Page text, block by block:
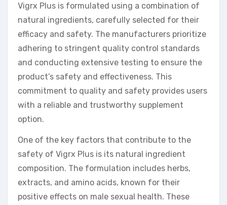
Vigrx Plus is formulated using a combination of
natural ingredients, carefully selected for their
efficacy and safety. The manufacturers prioritize
adhering to stringent quality control standards
and conducting extensive testing to ensure the
product’s safety and effectiveness. This
commitment to quality and safety provides users
with a reliable and trustworthy supplement
option.
One of the key factors that contribute to the
safety of Vigrx Plus is its natural ingredient
composition. The formulation includes herbs,
extracts, and amino acids, known for their
positive effects on male sexual health. These